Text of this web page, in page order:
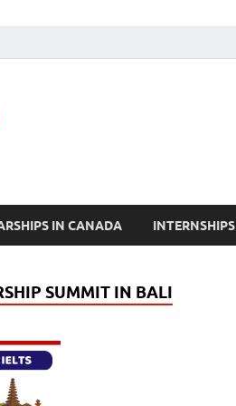
IN CANADA INTERNSHIPS
SUMMIT IN BALI